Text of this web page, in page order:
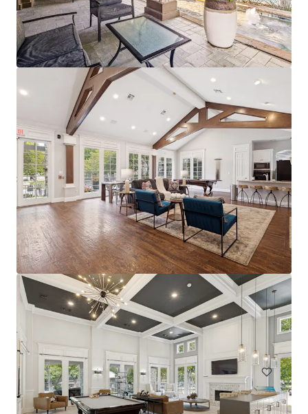
The Arts
2611 Ross Ave, Dallas, TX, 75201-2539, US
Multifamily